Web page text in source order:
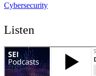
Cybersecurity
Listen